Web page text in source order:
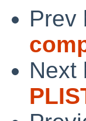
Prev
Next